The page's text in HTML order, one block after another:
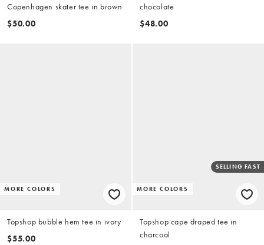
Copenhagen skater tee in brown
$50.00
chocolate
$48.00
MORE COLORS
Topshop bubble hem tee in ivory
$55.00
MORE COLORS
SELLING FAST
Topshop cape draped tee in
charcoal